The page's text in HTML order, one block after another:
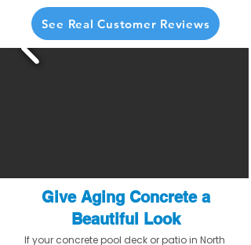
See Real Customer Reviews
Give Aging Concrete a
Beautiful Look
If your concrete pool deck or patio in North